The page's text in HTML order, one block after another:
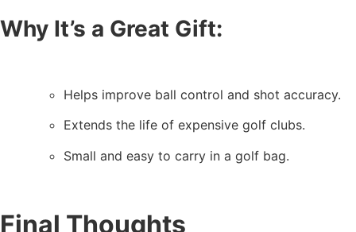
Why It’s a Great Gift:
Helps improve ball control and shot accuracy.
Extends the life of expensive golf clubs.
Small and easy to carry in a golf bag.
Final Thoughts